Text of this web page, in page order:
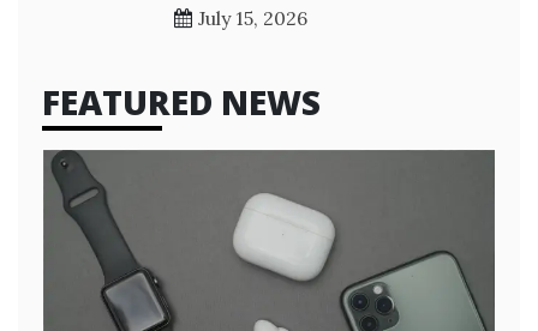
July 15, 2026
FEATURED NEWS